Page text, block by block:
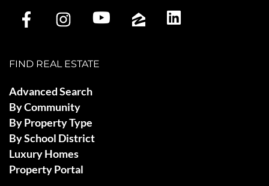
FIND REAL ESTATE
Advanced Search
By Community
By Property Type
By School District
Luxury Homes
Property Portal